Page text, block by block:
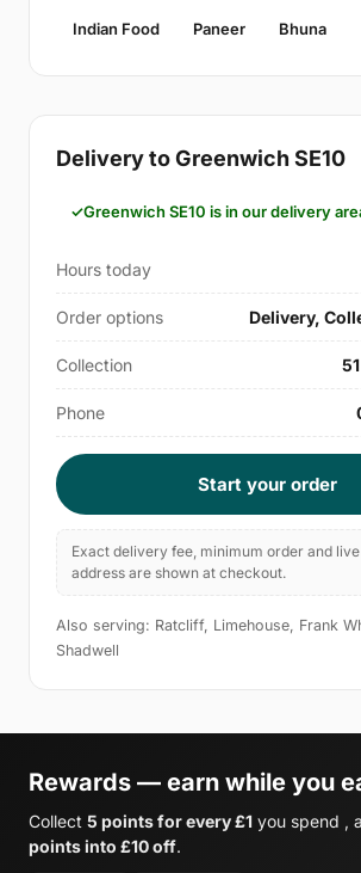
Indian Food Paneer Bhuna
Delivery to Greenwich SE10
Greenwich SE10 is in our delivery
Hours today
Order options Delivery,
Collection
Phone
Start your order
Exact delivery fee, minimum order and
address are shown at checkout.
Also serving: Ratcliff, Limehouse, Frank
Shadwell
Rewards — earn while you
Collect 5 points for every £1 you spend ,
points into £10 off.